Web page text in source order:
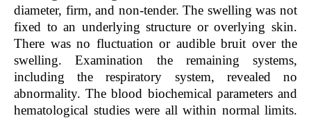
diameter, firm, and non-tender. The swelling was not
fixed to an underlying structure or overlying skin.
There was no fluctuation or audible bruit over the
swelling. Examination the remaining systems,
including the respiratory system, revealed no
abnormality. The blood biochemical parameters and
hematological studies were all within normal limits.